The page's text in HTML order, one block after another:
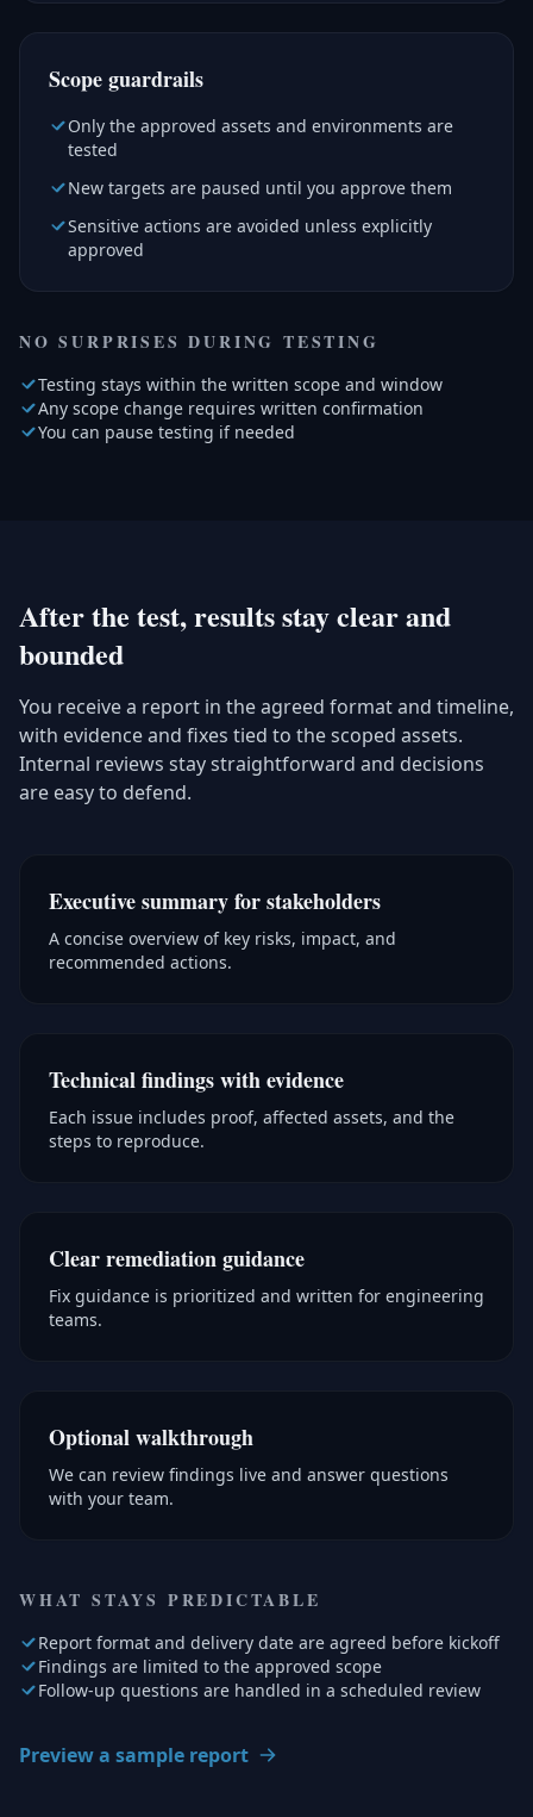
Scope guardrails
Only the approved assets and environments are
tested
New targets are paused until you approve them
Sensitive actions are avoided unless explicitly
approved
NO SURPRISES DURING TESTING
Testing stays within the written scope and window
Any scope change requires written confirmation
You can pause testing if needed
After the test, results stay clear and
bounded
You receive a report in the agreed format and timeline,
with evidence and fixes tied to the scoped assets.
Internal reviews stay straightforward and decisions
are easy to defend.
Executive summary for stakeholders
A concise overview of key risks, impact, and
recommended actions.
Technical findings with evidence
Each issue includes proof, affected assets, and the
steps to reproduce.
Clear remediation guidance
Fix guidance is prioritized and written for engineering
teams.
Optional walkthrough
We can review findings live and answer questions
with your team.
WHAT STAYS PREDICTABLE
Report format and delivery date are agreed before kickoff
Findings are limited to the approved scope
Follow-up questions are handled in a scheduled review
Preview a sample report